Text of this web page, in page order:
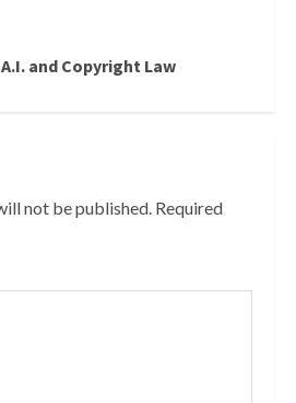
and Copyright Law
not be published. Required